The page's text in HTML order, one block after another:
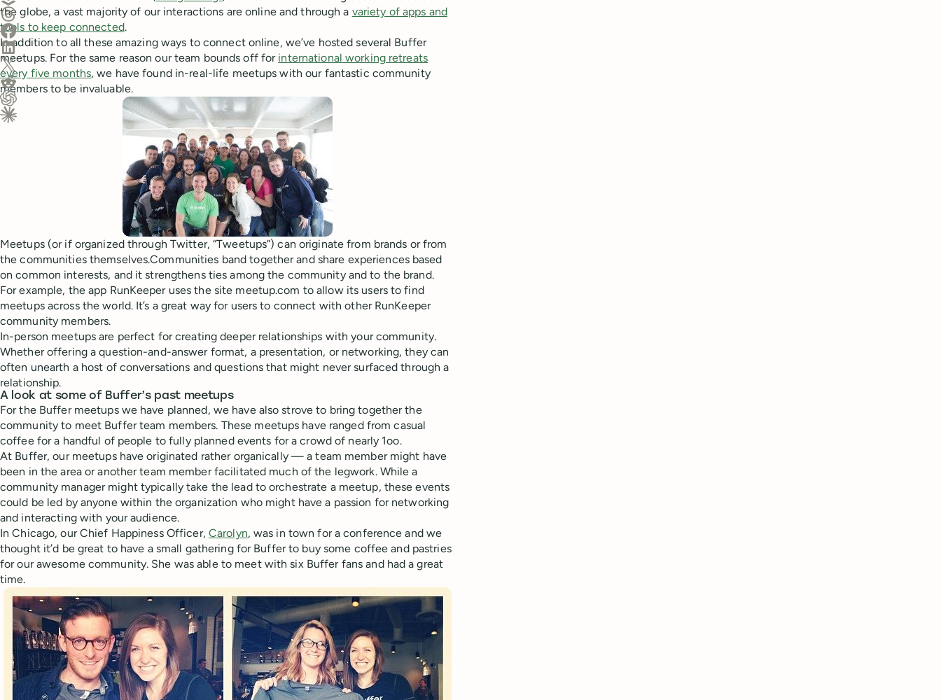
Share on Threads
Share on Facebook
Share on LinkedIn
Share on X (Twitter)
Share on Reddit
Ask ChatGPT about this content
Ask Claude about this content
the globe, a vast majority of our interactions are online and through a variety of apps and
tools to keep connected.
In addition to all these amazing ways to connect online, we’ve hosted several Buffer
meetups. For the same reason our team bounds off for international working retreats
every five months, we have found in-real-life meetups with our fantastic community
members to be invaluable.
Meetups (or if organized through Twitter, “Tweetups”) can originate from brands or from
the communities themselves.Communities band together and share experiences based
on common interests, and it strengthens ties among the community and to the brand.
For example, the app RunKeeper uses the site meetup.com to allow its users to find
meetups across the world. It’s a great way for users to connect with other RunKeeper
community members.
In-person meetups are perfect for creating deeper relationships with your community.
Whether offering a question-and-answer format, a presentation, or networking, they can
often unearth a host of conversations and questions that might never surfaced through a
relationship.
A look at some of Buffer’s past meetups
For the Buffer meetups we have planned, we have also strove to bring together the
community to meet Buffer team members. These meetups have ranged from casual
coffee for a handful of people to fully planned events for a crowd of nearly 1oo.
At Buffer, our meetups have originated rather organically — a team member might have
been in the area or another team member facilitated much of the legwork. While a
community manager might typically take the lead to orchestrate a meetup, these events
could be led by anyone within the organization who might have a passion for networking
and interacting with your audience.
In Chicago, our Chief Happiness Officer, Carolyn, was in town for a conference and we
thought it’d be great to have a small gathering for Buffer to buy some coffee and pastries
for our awesome community. She was able to meet with six Buffer fans and had a great
time.